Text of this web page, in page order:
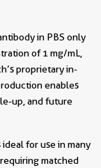
in PBS only
of 1 mg/mL,
proprietary in-
enables
up, and future
for use in many
matched